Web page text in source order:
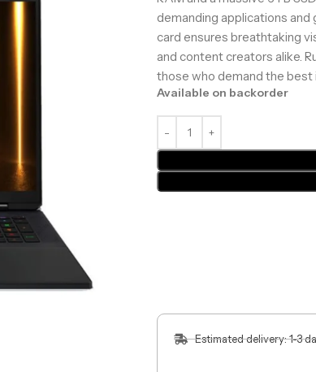
demanding applications and
card ensures breathtaking
and content creators alike.
those who demand the best
Available on backorder
Estimated delivery: 1-3